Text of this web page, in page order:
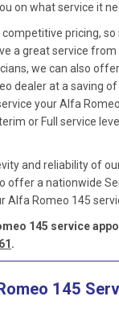
on what service it
pricing,
a great service from
we can also
dealer at a saving of
your Alfa
or Full service
and reliability of
offer a nationwide
Alfa Romeo 145
145 service
.
145